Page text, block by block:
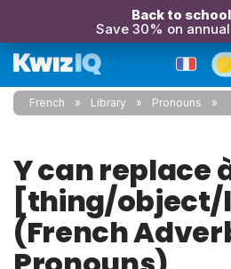
Back to
Save 30% on
French Library Pronouns
Y can replace
[thing/object/
(French